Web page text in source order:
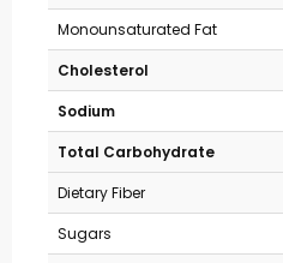
Monounsaturated Fat
Cholesterol
Sodium
Total Carbohydrate
Dietary Fiber
Sugars